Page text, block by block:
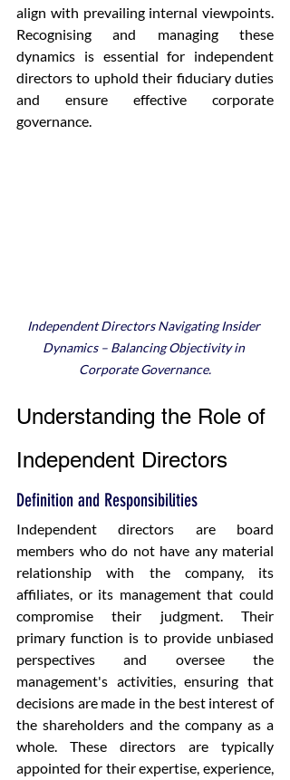
align with prevailing internal viewpoints.
Recognising and managing these
dynamics is essential for independent
directors to uphold their fiduciary duties
and ensure effective corporate
governance.
Independent Directors Navigating Insider
Dynamics – Balancing Objectivity in
Corporate Governance.
Understanding the Role of
Independent Directors
Definition and Responsibilities
Independent directors are board
members who do not have any material
relationship with the company, its
affiliates, or its management that could
compromise their judgment. Their
primary function is to provide unbiased
perspectives and oversee the
management's activities, ensuring that
decisions are made in the best interest of
the shareholders and the company as a
whole. These directors are typically
appointed for their expertise, experience,